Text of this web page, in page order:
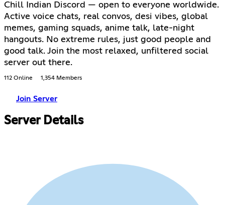
Chill Indian Discord — open to everyone worldwide.
Active voice chats, real convos, desi vibes, global
memes, gaming squads, anime talk, late-night
hangouts. No extreme rules, just good people and
good talk. Join the most relaxed, unfiltered social
server out there.
112 Online 1,354 Members
Join Server
Server Details